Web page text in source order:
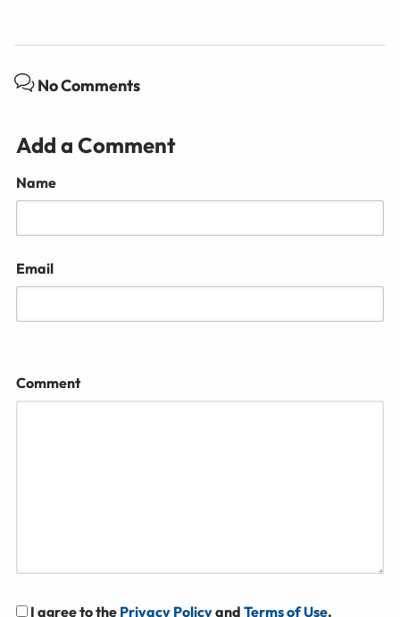
No Comments
Add a Comment
Name
Email
Comment
I agree to the Privacy Policyand Terms of Use.